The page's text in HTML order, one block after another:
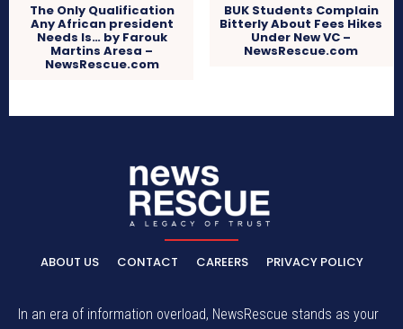
The Only Qualification
Any African president
Needs Is… by Farouk
Martins Aresa –
NewsRescue.com
BUK Students Complain
Bitterly About Fees Hikes
Under New VC –
NewsRescue.com
ABOUT US CONTACT CAREERS PRIVACY POLICY
In an era of information overload, NewsRescue stands as your